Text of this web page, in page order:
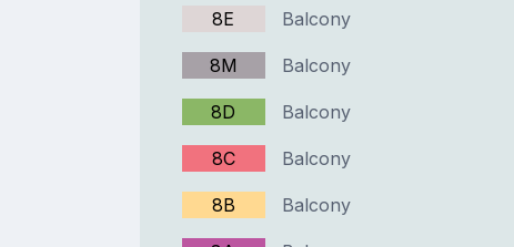
8E Balcony
8M Balcony
8D Balcony
8C Balcony
8B Balcony